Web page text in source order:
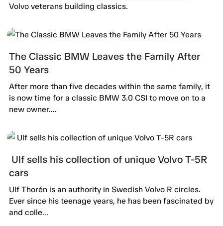
Volvo veterans building classics.
The Classic BMW Leaves the Family After
50 Years
After more than five decades within the same family, it
is now time for a classic BMW 3.0 CSI to move on to a
new owner....
Ulf sells his collection of unique Volvo T-5R
cars
Ulf Thorén is an authority in Swedish Volvo R circles.
Ever since his teenage years, he has been fascinated by
and colle...